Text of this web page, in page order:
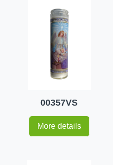
00357VS
More details